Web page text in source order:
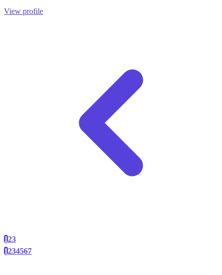
View profile
123
1234567